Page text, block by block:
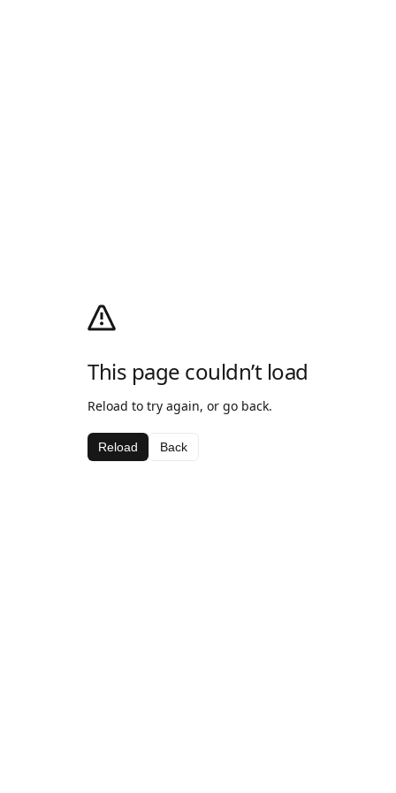
This page couldn’t load
Reload to try again, or go back.
Reload Back